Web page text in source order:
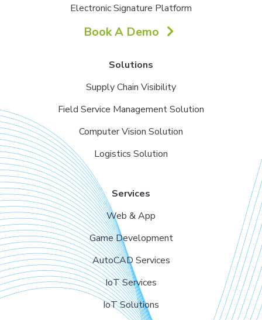
Electronic Signature Platform
Book A Demo
Solutions
Supply Chain Visibility
Field Service Management Solution
Computer Vision Solution
Logistics Solution
Services
Web & App
Game Development
AutoCAD Services
IoT Services
IoT Solutions